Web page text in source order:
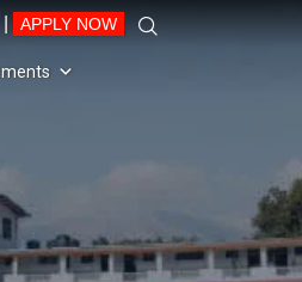
APPLY NOW